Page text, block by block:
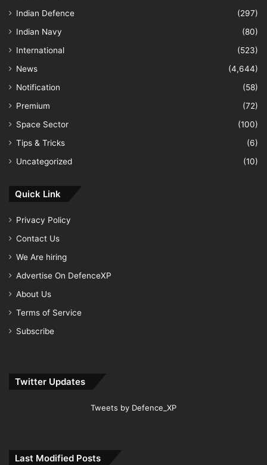
Indian Defence
(297)
Indian Navy
(80)
International
(523)
News
(4,644)
Notification
(58)
Premium
(72)
Space Sector
(100)
Tips & Tricks
(6)
Uncategorized
(10)
Quick Link
Privacy Policy
Contact Us
We Are hiring
Advertise On DefenceXP
About Us
Terms of Service
Subscribe
Twitter Updates
Tweets by Defence_XP
Last Modified Posts